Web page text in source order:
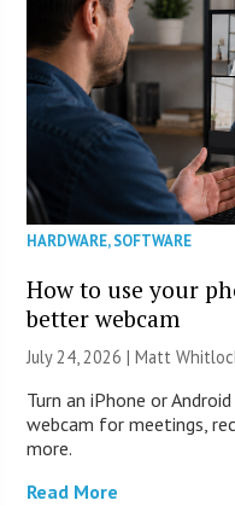
HARDWARE,SOFTWARE
How to use your
better webcam
July 24, 2026 |Matt
Turn an iPhone or
webcam for meetings,
more.
Read More